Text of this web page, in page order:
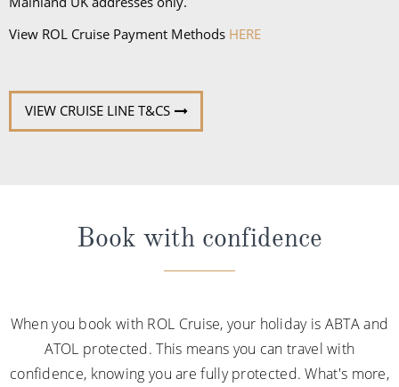
View ROL Cruise Payment Methods HERE
VIEW CRUISE LINE T&CS
Book with confidence
When you book with ROL Cruise, your holiday is ABTA and
ATOL protected. This means you can travel with
confidence, knowing you are fully protected. What's more,